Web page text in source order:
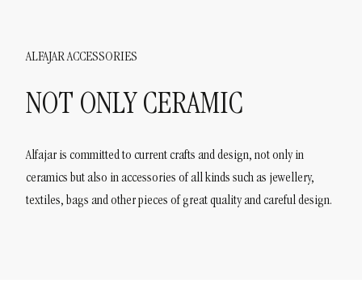
ALFAJAR ACCESSORIES
NOT ONLY CERAMIC
Alfajar is committed to current crafts and design, not only in
ceramics but also in accessories of all kinds such as jewellery,
textiles, bags and other pieces of great quality and careful design.